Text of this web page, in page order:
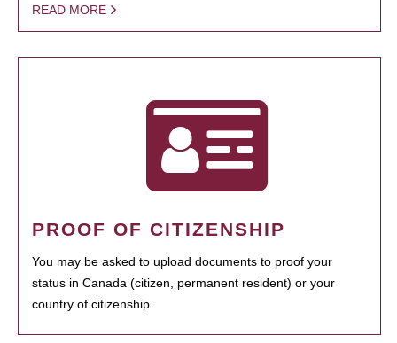
READ MORE
PROOF OF CITIZENSHIP
You may be asked to upload documents to proof your
status in Canada (citizen, permanent resident) or your
country of citizenship.